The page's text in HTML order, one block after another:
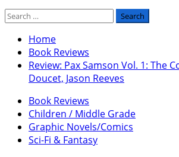
Search
Home
Book Reviews
Review: Pax Samson Vol. 1: The
Doucet, Jason Reeves
Book Reviews
Children / Middle Grade
Graphic Novels/Comics
Sci-Fi & Fantasy